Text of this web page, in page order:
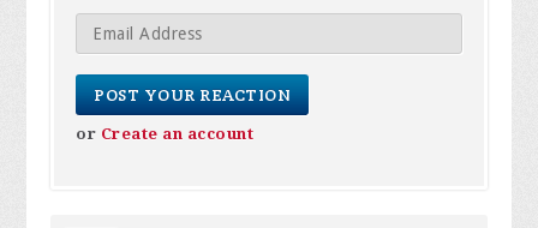
or Create an account